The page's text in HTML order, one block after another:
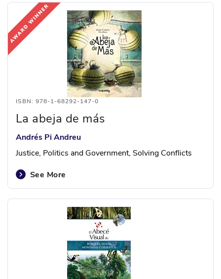
ISBN: 978-1-68292-147-0
La abeja de más
Andrés Pi Andreu
Justice, Politics and Government, Solving Conflicts
See More